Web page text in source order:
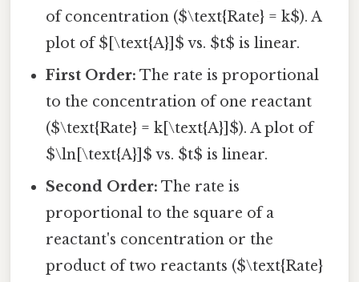
of concentration ($\text{Rate} = k$). A
plot of $[\text{A}]$ vs. $t$ is linear.
First Order: The rate is proportional
to the concentration of one reactant
($\text{Rate} = k[\text{A}]$). A plot of
$\ln[\text{A}]$ vs. $t$ is linear.
Second Order: The rate is
proportional to the square of a
reactant's concentration or the
product of two reactants ($\text{Rate}